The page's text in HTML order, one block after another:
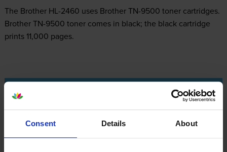
Consent Details About
The Brother HL-2460 uses Brother TN-9500 tonercartridges.
Brother TN-9500 toner comes in black; the black cartridge
prints 11,000 pages.
Brother HL-2460 Printer Review
Expert review of the Brother HL-2460 printer